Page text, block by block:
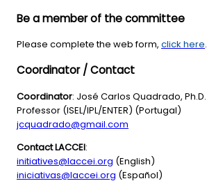
Be a member of the committee
Please complete the web form, click here.
Coordinator / Contact
Coordinator: José Carlos Quadrado, Ph.D.
Professor (ISEL/IPL/ENTER) (Portugal)
jcquadrado@gmail.com
Contact LACCEI:
initiatives@laccei.org (English)
iniciativas@laccei.org (Español)